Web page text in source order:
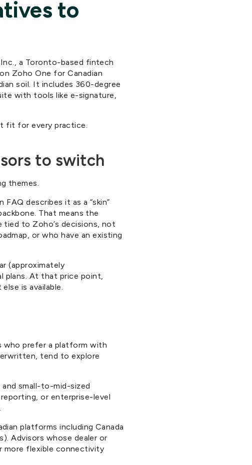
to
a Toronto-based fintech
Zoho One for Canadian
soil. It includes 360-degree
with tools like e-signature,
fit for every practice.
to switch
themes.
describes it as a “skin”
That means the
to Zoho’s decisions, not
or who have an existing
(approximately
plans. At that price point,
is available.
who prefer a platform with
tend to explore
small-to-mid-sized
or enterprise-level
platforms including Canada
Advisors whose dealer or
more flexible connectivity